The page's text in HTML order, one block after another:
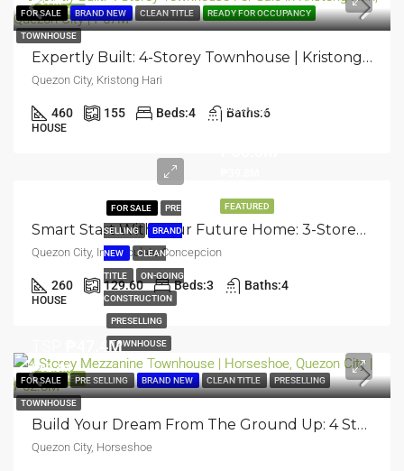
FEATURED
FOR SALE BRAND NEW CLEAN TITLE READY FOR OCCUPANCY
TOWNHOUSE
Expertly Built: 4-Storey Townhouse | Kristong Hari, Quezon City | ₱57M
Quezon City, Kristong Hari
460 155 Beds:4 Baths:6
HOUSE
FEATURED
FOR SALE PRE
SELLING BRAND
NEW CLEAN
TITLE ON-GOING
CONSTRUCTION
PRESELLING
TOWNHOUSE
Selling
Price
Smart Start With Your Future Home: 3-Storey Townhouse | Immaculate Concepcion, Quezon City | ₱39.8M
Quezon City, Immaculate Concepcion
260 129.60 Beds:3 Baths:4
HOUSE
FEATURED
FOR SALE PRE SELLING BRAND NEW CLEAN TITLE PRESELLING
TOWNHOUSE
₱47.4M
₱62.3M
Build Your Dream From The Ground Up: 4 Storey Mezzanine Townhouse | Horseshoe, Quezon City | ₱62.3M
Quezon City, Horseshoe